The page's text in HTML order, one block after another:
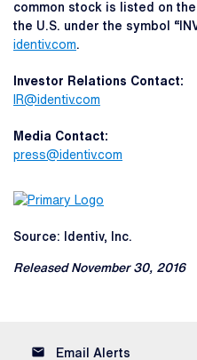
common stock is listed on
the U.S. under the symbol
identiv.com.
Investor Relations Contact:
IR@identiv.com
Media Contact:
press@identiv.com
Source: Identiv, Inc.
Released November 30, 2016
email Email Alerts